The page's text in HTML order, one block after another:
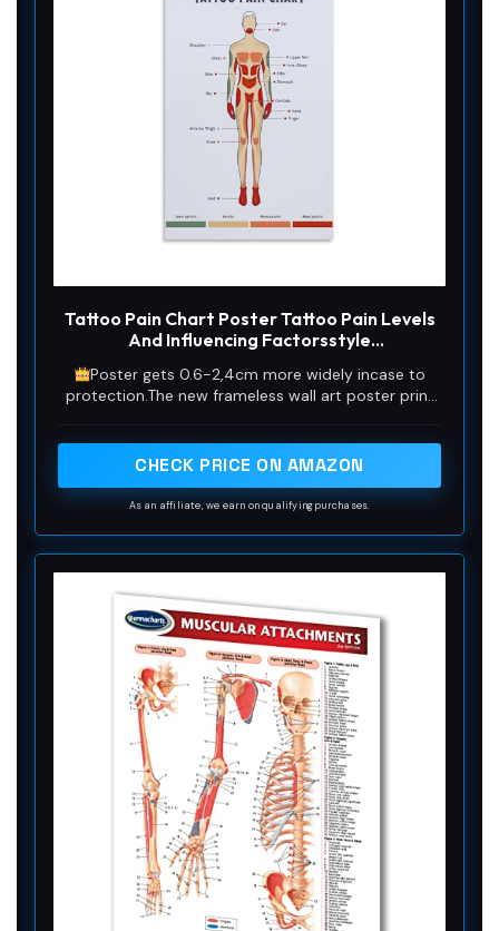
Tattoo Pain Chart Poster Tattoo Pain Levels
And Influencing Factorsstyle
Poster gets 0.6-2,4cm more widely incase to
protection.The new frameless wall art poster print
CHECK PRICE ON AMAZON
As an affiliate, we earn on qualifying purchases.